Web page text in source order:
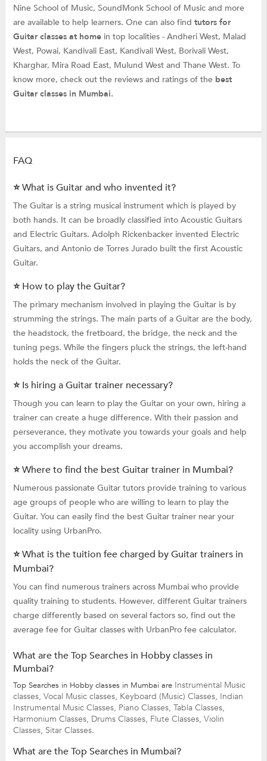
Nine School of Music, SoundMonk School of Music and more
are available to help learners. One can also find tutors for
Guitar classes at homein top localities - Andheri West, Malad
West, Powai, Kandivali East, Kandivali West, Borivali West,
Kharghar, Mira Road East, Mulund West and Thane West. To
know more, check out the reviews and ratings of the best
Guitar classes in Mumbai.
FAQ
⭐ What is Guitar and who invented it?
The Guitar is a string musical instrument which is played by
both hands. It can be broadly classified into Acoustic Guitars
and Electric Guitars. Adolph Rickenbacker invented Electric
Guitars, and Antonio de Torres Jurado built the first Acoustic
Guitar.
⭐ How to play the Guitar?
The primary mechanism involved in playing the Guitar is by
strumming the strings. The main parts of a Guitar are the body,
the headstock, the fretboard, the bridge, the neck and the
tuning pegs. While the fingers pluck the strings, the left-hand
holds the neck of the Guitar.
⭐ Is hiring a Guitar trainer necessary?
Though you can learn to play the Guitar on your own, hiring a
trainer can create a huge difference. With their passion and
perseverance, they motivate you towards your goals and help
you accomplish your dreams.
⭐ Where to find the best Guitar trainer in Mumbai?
Numerous passionate Guitar tutors provide training to various
age groups of people who are willing to learn to play the
Guitar. You can easily find the best Guitar trainer near your
locality using UrbanPro.
⭐ What is the tuition fee charged by Guitar trainers in
Mumbai?
You can find numerous trainers across Mumbai who provide
quality training to students. However, different Guitar trainers
charge differently based on several factors so, find out the
average fee for Guitar classes with UrbanPro fee calculator.
What are the Top Searches in Hobby classes in
Mumbai?
Top Searches in Hobby classes in Mumbai are Instrumental Music
classes, Vocal Music classes, Keyboard (Music) Classes, Indian
Instrumental Music Classes, Piano Classes, Tabla Classes,
Harmonium Classes, Drums Classes, Flute Classes, Violin
Classes, Sitar Classes.
What are the Top Searches in Mumbai?